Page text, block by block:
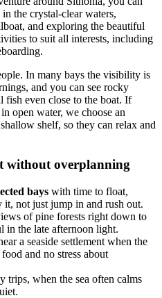
the crystal-clear waters,
and exploring the beautiful
to suit all interests, including
In many bays the visibility is
and you can see rocky
fish even close to the boat. If
open water, we choose an
shelf, so they can relax and
without overplanning
bays with time to float,
it, not just jump in and rush out.
of pine forests right down to
in the late afternoon light.
a seaside settlement when the
and no stress about
trips, when the sea often calms